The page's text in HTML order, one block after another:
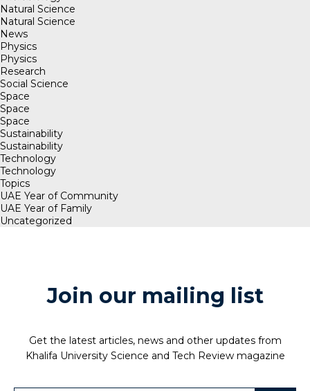
Natural Science
Natural Science
News
Physics
Physics
Research
Social Science
Space
Space
Space
Sustainability
Sustainability
Technology
Technology
Topics
UAE Year of Community
UAE Year of Family
Uncategorized
Join our mailing list
Get the latest articles, news and other updates from
Khalifa University Science and Tech Review magazine